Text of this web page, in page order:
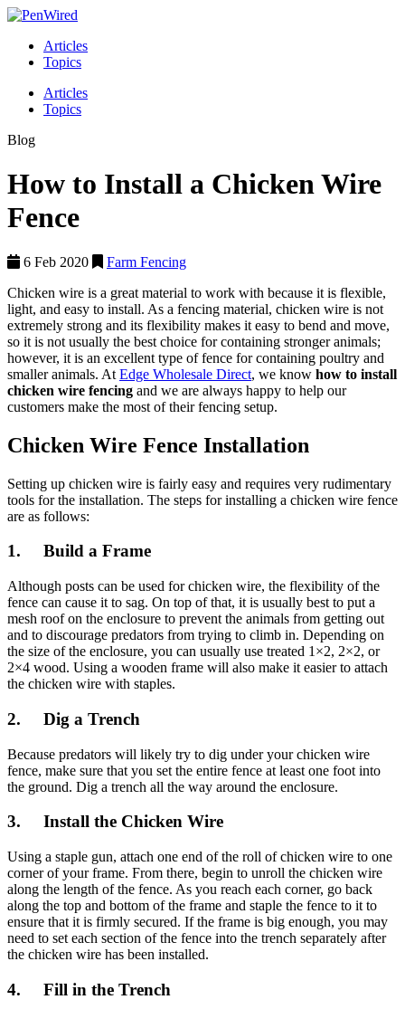
Articles
Topics
Articles
Topics
Blog
How to Install a Chicken Wire
Fence
6 Feb 2020
Farm Fencing
Chicken wire is a great material to work with because it is flexible,
light, and easy to install. As a fencing material, chicken wire is not
extremely strong and its flexibility makes it easy to bend and move,
so it is not usually the best choice for containing stronger animals;
however, it is an excellent type of fence for containing poultry and
smaller animals. At Edge Wholesale Direct, we know how to install
chicken wire fencing and we are always happy to help our
customers make the most of their fencing setup.
Chicken Wire Fence Installation
Setting up chicken wire is fairly easy and requires very rudimentary
tools for the installation. The steps for installing a chicken wire fence
are as follows:
1. Build a Frame
Although posts can be used for chicken wire, the flexibility of the
fence can cause it to sag. On top of that, it is usually best to put a
mesh roof on the enclosure to prevent the animals from getting out
and to discourage predators from trying to climb in. Depending on
the size of the enclosure, you can usually use treated 1×2, 2×2, or
2×4 wood. Using a wooden frame will also make it easier to attach
the chicken wire with staples.
2. Dig a Trench
Because predators will likely try to dig under your chicken wire
fence, make sure that you set the entire fence at least one foot into
the ground. Dig a trench all the way around the enclosure.
3. Install the Chicken Wire
Using a staple gun, attach one end of the roll of chicken wire to one
corner of your frame. From there, begin to unroll the chicken wire
along the length of the fence. As you reach each corner, go back
along the top and bottom of the frame and staple the fence to it to
ensure that it is firmly secured. If the frame is big enough, you may
need to set each section of the fence into the trench separately after
the chicken wire has been installed.
4. Fill in the Trench